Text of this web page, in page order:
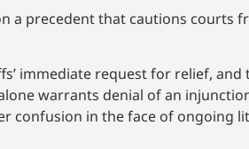
a precedent that cautions courts
immediate request for relief,
warrants denial of an
confusion in the face of ongoing